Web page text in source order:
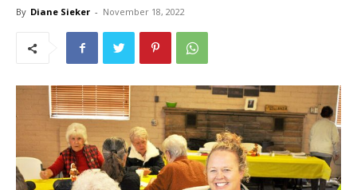
By Diane Sieker - November 18, 2022